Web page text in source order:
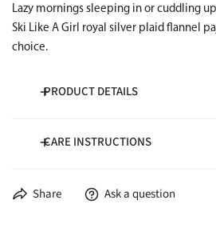
Lazy mornings sleeping in or cuddling
Ski Like A Girl royal silver plaid flannel
choice.
PRODUCT DETAILS
100% poly flannel
CARE INSTRUCTIONS
Wash cold inside-out
Share Ask a question